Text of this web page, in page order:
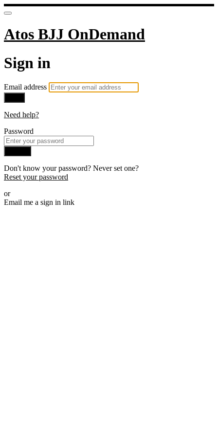
Atos BJJ OnDemand
Sign in
Email address
Need help?
Password
Don't know your password? Never set one?
Reset your password
or
Email me a sign in link